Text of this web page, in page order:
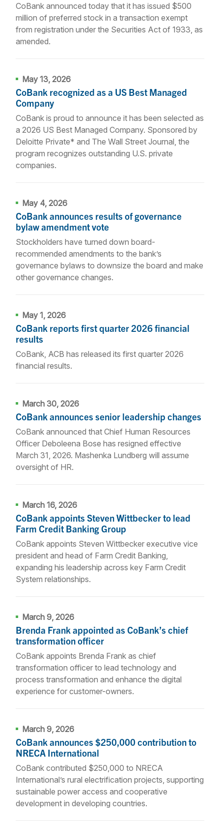
CoBank announced today that it has issued $500
million of preferred stock in a transaction exempt
from registration under the Securities Act of 1933, as
amended.
May 13, 2026
CoBank recognized as a US Best Managed
Company
CoBank is proud to announce it has been selected as
a 2026 US Best Managed Company. Sponsored by
Deloitte Private* and The Wall Street Journal, the
program recognizes outstanding U.S. private
companies.
May 4, 2026
CoBank announces results of governance
bylaw amendment vote
Stockholders have turned down board-
recommended amendments to the bank’s
governance bylaws to downsize the board and make
other governance changes.
May 1, 2026
CoBank reports first quarter 2026 financial
results
CoBank, ACB has released its first quarter 2026
financial results.
March 30, 2026
CoBank announces senior leadership changes
CoBank announced that Chief Human Resources
Officer Deboleena Bose has resigned effective
March 31, 2026. Mashenka Lundberg will assume
oversight of HR.
March 16, 2026
CoBank appoints Steven Wittbecker to lead
Farm Credit Banking Group
CoBank appoints Steven Wittbecker executive vice
president and head of Farm Credit Banking,
expanding his leadership across key Farm Credit
System relationships.
March 9, 2026
Brenda Frank appointed as CoBank’s chief
transformation officer
CoBank appoints Brenda Frank as chief
transformation officer to lead technology and
process transformation and enhance the digital
experience for customer-owners.
March 9, 2026
CoBank announces $250,000 contribution to
NRECA International
CoBank contributed $250,000 to NRECA
International’s rural electrification projects, supporting
sustainable power access and cooperative
development in developing countries.